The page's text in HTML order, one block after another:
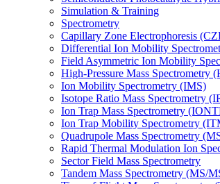
Simulation & Training
Spectrometry
Capillary Zone Electrophoresis
Differential Ion Mobility
Field Asymmetric Ion Mobility
High-Pressure Mass Spectrometry
Ion Mobility Spectrometry (IMS)
Isotope Ratio Mass Spectrometry
Ion Trap Mass Spectrometry
Ion Trap Mobility Spectrometry
Quadrupole Mass Spectrometry
Rapid Thermal Modulation Ion
Sector Field Mass Spectrometry
Tandem Mass Spectrometry (MS/